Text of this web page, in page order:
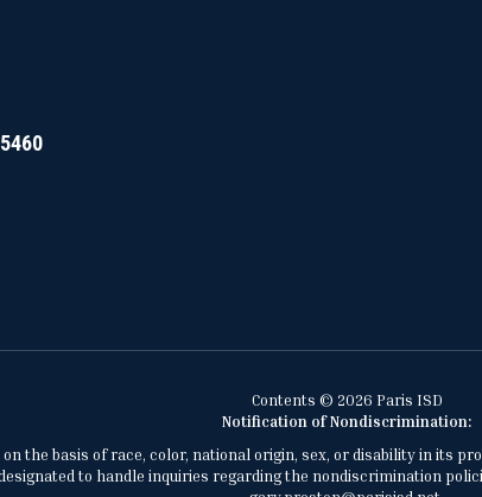
Contents © 2026 Paris ISD
Notification of Nondiscrimination:
the basis of race, color, national origin, sex, or disability in its
to handle inquiries regarding the nondiscrimination